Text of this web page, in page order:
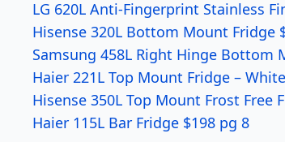
LG 620L Anti-Fingerprint Stainless
Hisense 320L Bottom Mount Fridge
Samsung 458L Right Hinge Bottom
Haier 221L Top Mount Fridge –
Hisense 350L Top Mount Frost Free
Haier 115L Bar Fridge $198 pg 8